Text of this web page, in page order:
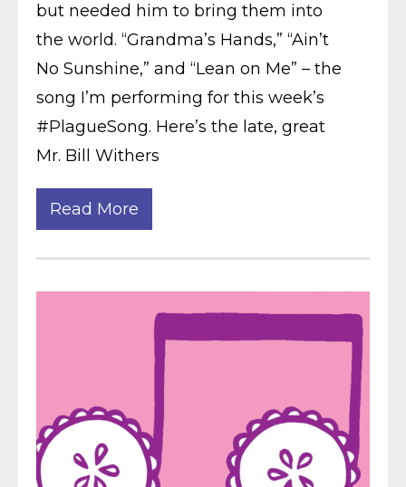
but needed him to bring them into
the world. “Grandma’s Hands,” “Ain’t
No Sunshine,” and “Lean on Me” – the
song I’m performing for this week’s
#PlagueSong. Here’s the late, great
Mr. Bill Withers
Read More